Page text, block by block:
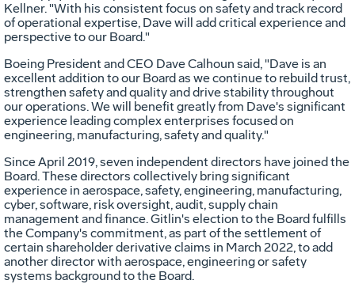
Kellner. "With his consistent focus on safety and track record
of operational expertise, Dave will add critical experience and
perspective to our Board."
Boeing President and CEO Dave Calhoun said, "Dave is an
excellent addition to our Board as we continue to rebuild trust,
strengthen safety and quality and drive stability throughout
our operations. We will benefit greatly from Dave's significant
experience leading complex enterprises focused on
engineering, manufacturing, safety and quality."
SinceApril 2019, seven independent directors have joined the
Board. These directors collectively bring significant
experience in aerospace, safety, engineering, manufacturing,
cyber, software, risk oversight, audit, supply chain
management and finance. Gitlin's election to the Board fulfills
the Company's commitment, as part of the settlement of
certain shareholder derivative claims in March 2022, to add
another director with aerospace, engineering or safety
systems background to the Board.